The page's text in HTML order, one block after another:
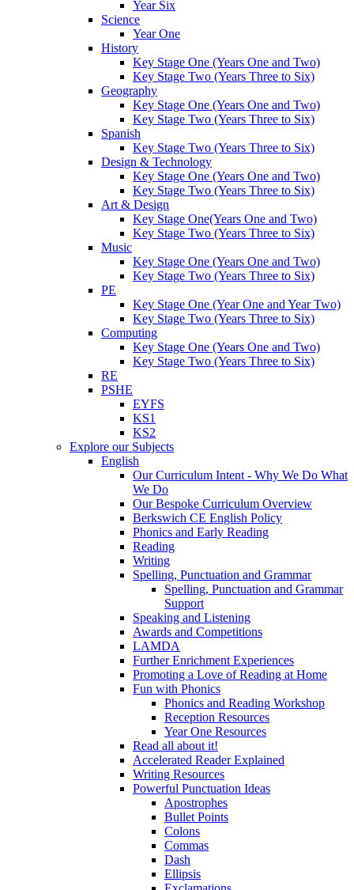
Year Six
Science
Year One
History
Key Stage One (Years One and Two)
Key Stage Two (Years Three to Six)
Geography
Key Stage One (Years One and Two)
Key Stage Two (Years Three to Six)
Spanish
Key Stage Two (Years Three to Six)
Design & Technology
Key Stage One (Years One and Two)
Key Stage Two (Years Three to Six)
Art & Design
Key Stage One(Years One and Two)
Key Stage Two (Years Three to Six)
Music
Key Stage One (Years One and Two)
Key Stage Two (Years Three to Six)
PE
Key Stage One (Year One and Year Two)
Key Stage Two (Years Three to Six)
Computing
Key Stage One (Years One and Two)
Key Stage Two (Years Three to Six)
RE
PSHE
EYFS
KS1
KS2
Explore our Subjects
English
Our Curriculum Intent - Why We Do What
We Do
Our Bespoke Curriculum Overview
Berkswich CE English Policy
Phonics and Early Reading
Reading
Writing
Spelling, Punctuation and Grammar
Spelling, Punctuation and Grammar
Support
Speaking and Listening
Awards and Competitions
LAMDA
Further Enrichment Experiences
Promoting a Love of Reading at Home
Fun with Phonics
Phonics and Reading Workshop
Reception Resources
Year One Resources
Read all about it!
Accelerated Reader Explained
Writing Resources
Powerful Punctuation Ideas
Apostrophes
Bullet Points
Colons
Commas
Dash
Ellipsis